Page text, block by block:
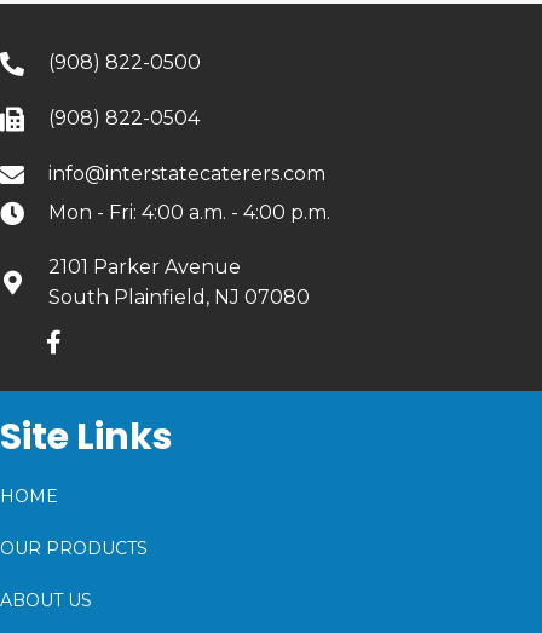
(908) 822-0500
(908) 822-0504
info@interstatecaterers.com
Mon - Fri: 4:00 a.m. - 4:00 p.m.
2101 Parker Avenue
South Plainfield, NJ 07080
Site Links
HOME
OUR PRODUCTS
ABOUT US